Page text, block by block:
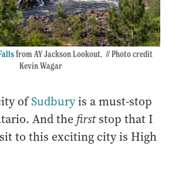
from AY Jackson Lookout. // Photo credit
Kevin Wagar
ofSudburyis a must-stop
And the firststop that I
to this exciting city is High